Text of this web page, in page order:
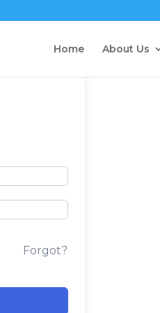
Home About Us
Forgot?